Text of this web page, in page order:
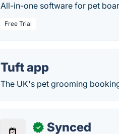
All-in-one software for pet
Free Trial
Tuft app
The UK's pet grooming
✓ Synced